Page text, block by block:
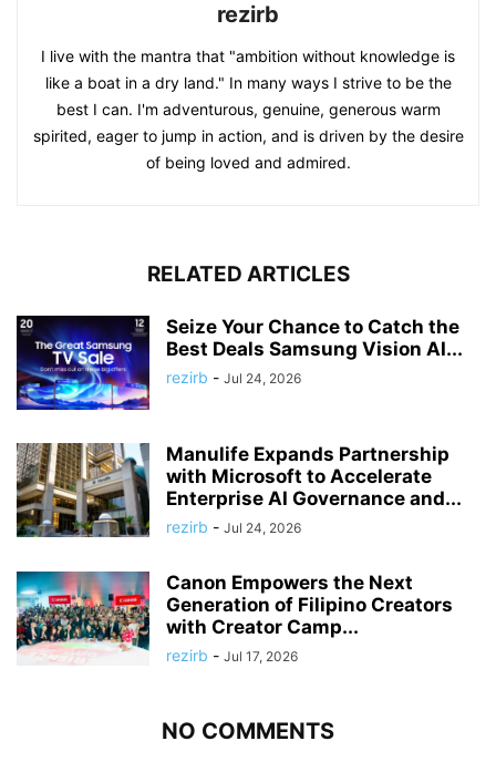
rezirb
I live with the mantra that "ambition without knowledge is
like a boat in a dry land." In many ways I strive to be the
best I can. I'm adventurous, genuine, generous warm
spirited, eager to jump in action, and is driven by the desire
of being loved and admired.
RELATED ARTICLES
Seize Your Chance to Catch the
Best Deals Samsung Vision AI...
rezirb - Jul 24, 2026
Manulife Expands Partnership
with Microsoft to Accelerate
Enterprise AI Governance and...
rezirb - Jul 24, 2026
Canon Empowers the Next
Generation of Filipino Creators
with Creator Camp...
rezirb - Jul 17, 2026
NO COMMENTS